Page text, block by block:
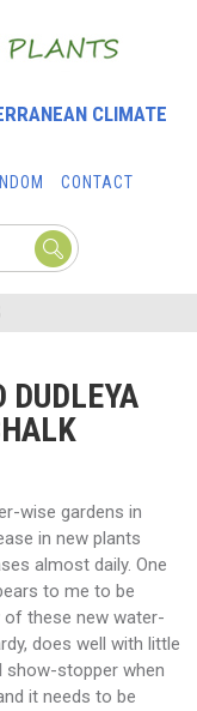
CLIMATE
CONTACT
DUDLEYA
wise gardens in
in new plants
almost daily. One
to me to be
these new water-
does well with little
show-stopper when
it needs to be